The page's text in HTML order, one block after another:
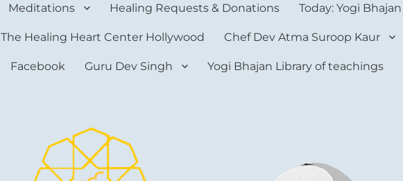
Meditations Healing Requests & Donations Today: Yogi Bhajan
The Healing Heart Center Hollywood Chef Dev Atma Suroop Kaur
Facebook Guru Dev Singh Yogi Bhajan Library of teachings